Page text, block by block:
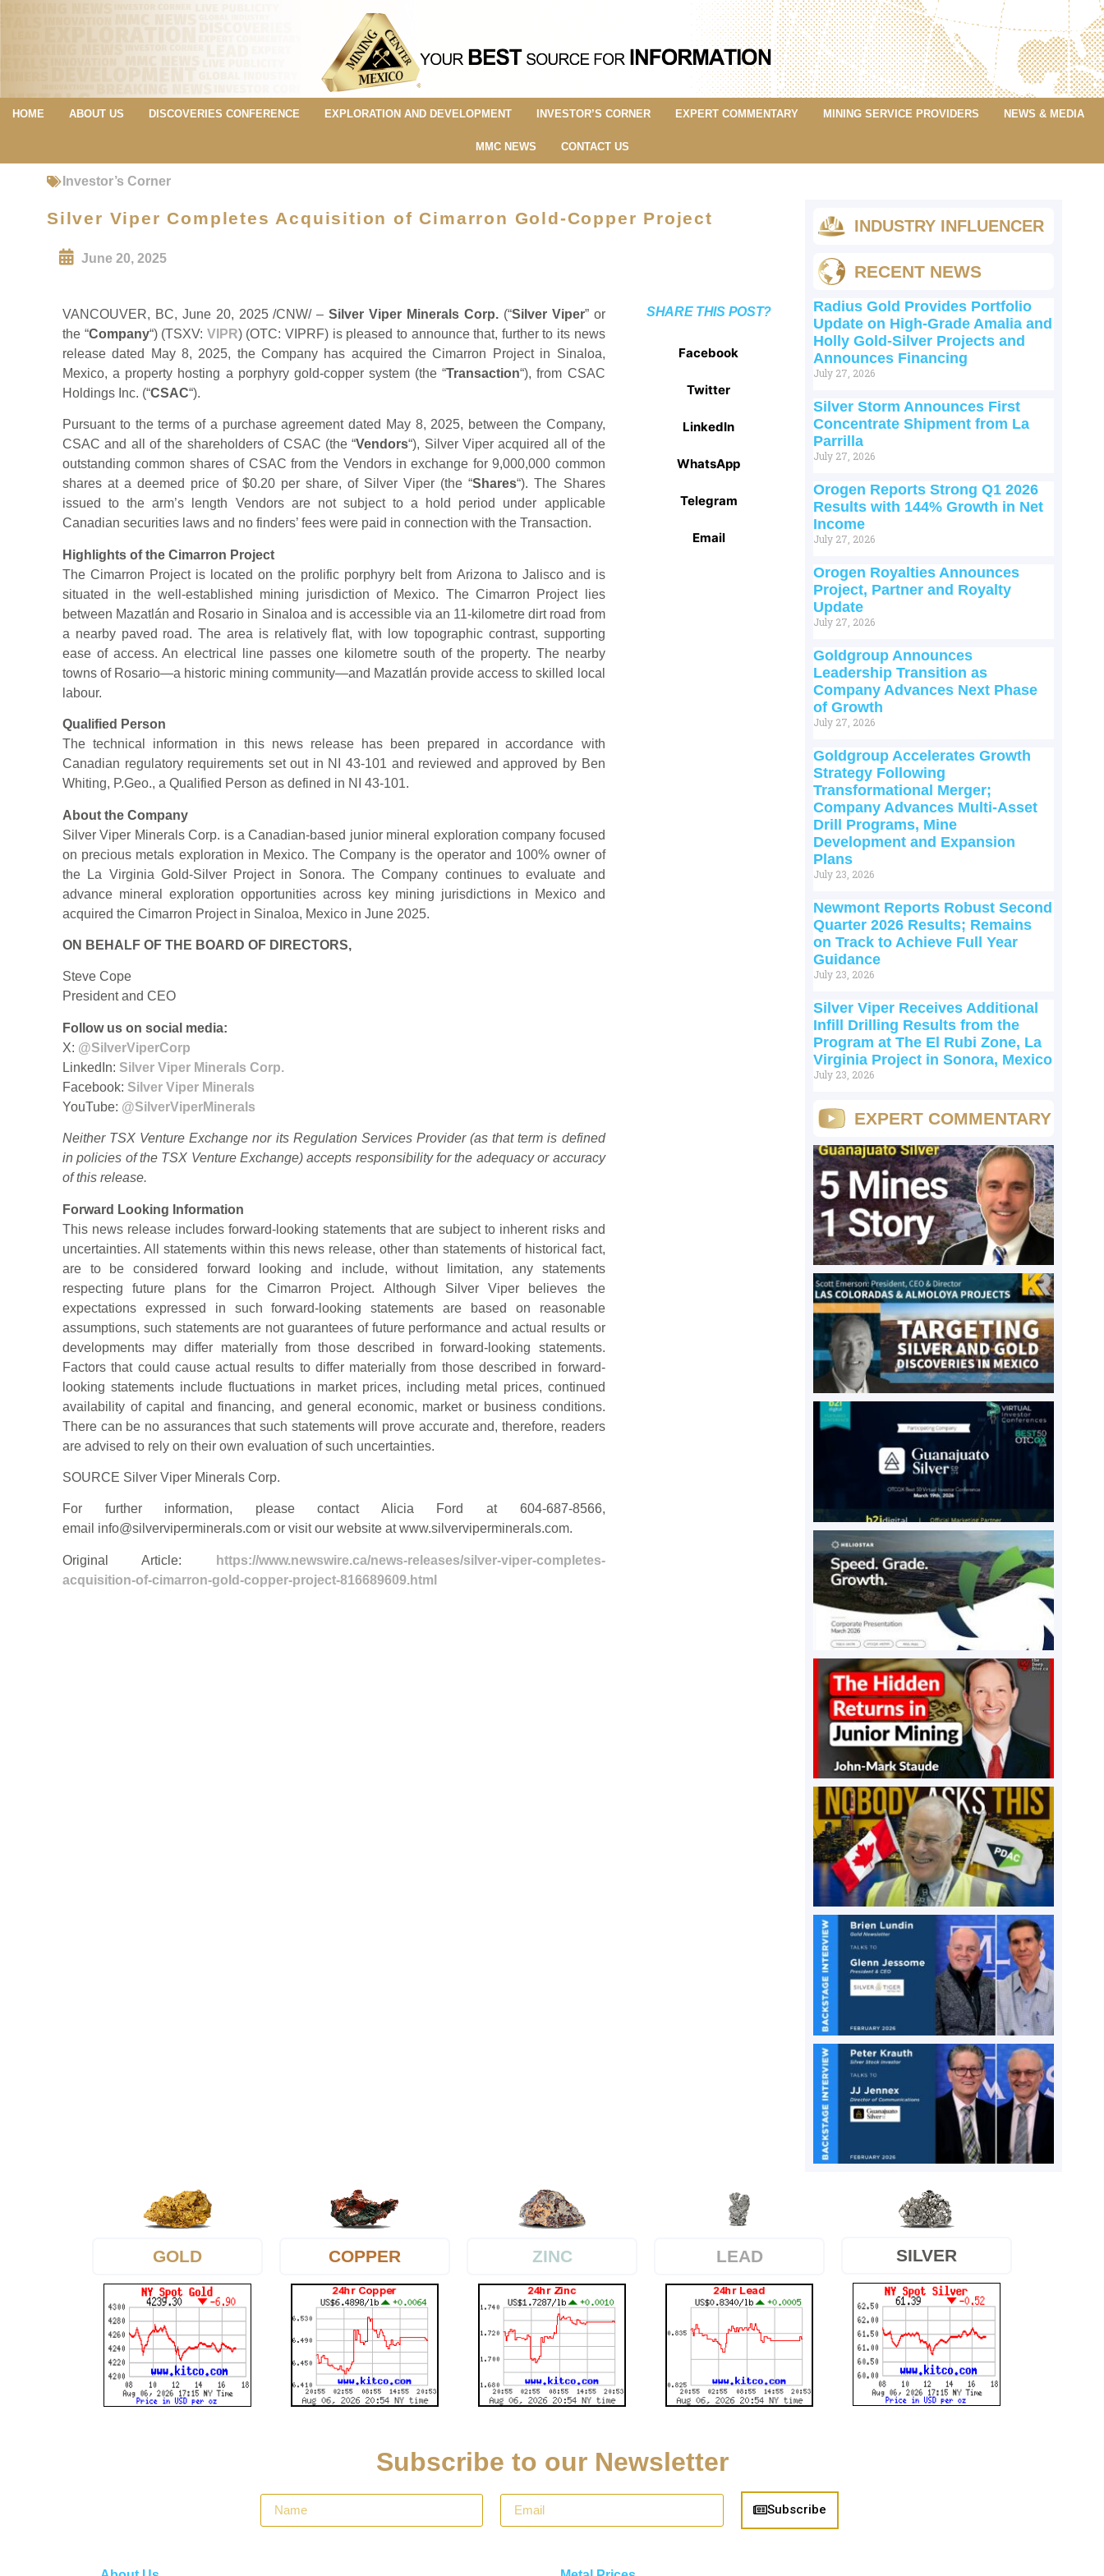
HOME ABOUT US DISCOVERIES CONFERENCE EXPLORATION AND DEVELOPMENT INVESTOR’S CORNER EXPERT COMMENTARY MINING SERVICE PROVIDERS NEWS & MEDIA
MMC NEWS CONTACT US
Investor’s Corner
Silver Viper Completes Acquisition of Cimarron Gold-Copper Project
June 20, 2025
VANCOUVER, BC, June 20, 2025 /CNW/ –Silver Viper Minerals Corp.(“Silver Viper” or
the “Company“) (TSXV: VIPR) (OTC: VIPRF) is pleased to announce that, further to its news
release dated May 8, 2025, the Company has acquired the Cimarron Project in Sinaloa,
Mexico, a property hosting a porphyry gold-copper system (the “Transaction“), from CSAC
Holdings Inc. (“CSAC“).
Pursuant to the terms of a purchase agreement dated May 8, 2025, between the Company,
CSAC and all of the shareholders of CSAC (the “Vendors“), Silver Viper acquired all of the
outstanding common shares of CSAC from the Vendors in exchange for 9,000,000 common
shares at a deemed price of $0.20 per share, of Silver Viper (the “Shares“). The Shares
issued to the arm’s length Vendors are not subject to a hold period under applicable
Canadian securities laws and no finders’ fees were paid in connection with the Transaction.
Highlights of the Cimarron Project
The Cimarron Project is located on the prolific porphyry belt from Arizona to Jalisco and is
situated in the well-established mining jurisdiction of Mexico. The Cimarron Project lies
between Mazatlán and Rosario in Sinaloa and is accessible via an 11-kilometre dirt road from
a nearby paved road. The area is relatively flat, with low topographic contrast, supporting
ease of access. An electrical line passes one kilometre south of the property. The nearby
towns of Rosario—a historic mining community—and Mazatlán provide access to skilled local
labour.
Qualified Person
The technical information in this news release has been prepared in accordance with
Canadian regulatory requirements set out in NI 43-101 and reviewed and approved by Ben
Whiting, P.Geo., a Qualified Person as defined in NI 43-101.
About the Company
Silver Viper Minerals Corp. is a Canadian-based junior mineral exploration company focused
on precious metals exploration in Mexico. The Company is the operator and 100% owner of
the La Virginia Gold-Silver Project in Sonora. The Company continues to evaluate and
advance mineral exploration opportunities across key mining jurisdictions in Mexico and
acquired the Cimarron Project in Sinaloa, Mexico in June 2025.
ON BEHALF OF THE BOARD OF DIRECTORS,
Steve Cope
President and CEO
Follow us on social media:
X: @SilverViperCorp
LinkedIn: Silver Viper Minerals Corp.
Facebook: Silver Viper Minerals
YouTube: @SilverViperMinerals
Neither TSX Venture Exchange nor its Regulation Services Provider (as that term is defined
in policies of the TSX Venture Exchange) accepts responsibility for the adequacy or accuracy
of this release.
Forward Looking Information
This news release includes forward-looking statements that are subject to inherent risks and
uncertainties. All statements within this news release, other than statements of historical fact,
are to be considered forward looking and include, without limitation, any statements
respecting future plans for the Cimarron Project. Although Silver Viper believes the
expectations expressed in such forward-looking statements are based on reasonable
assumptions, such statements are not guarantees of future performance and actual results or
developments may differ materially from those described in forward-looking statements.
Factors that could cause actual results to differ materially from those described in forward-
looking statements include fluctuations in market prices, including metal prices, continued
availability of capital and financing, and general economic, market or business conditions.
There can be no assurances that such statements will prove accurate and, therefore, readers
are advised to rely on their own evaluation of such uncertainties.
SOURCE Silver Viper Minerals Corp.
For further information, please contact Alicia Ford at 604-687-8566,
email info@silverviperminerals.com or visit our website at www.silverviperminerals.com.
Original Article:
https://www.newswire.ca/news-releases/silver-viper-completes-
acquisition-of-cimarron-gold-copper-project-816689609.html
SHARE THIS POST?
Facebook
Twitter
LinkedIn
WhatsApp
Telegram
Email
INDUSTRY INFLUENCER
RECENT NEWS
Radius Gold Provides Portfolio
Update on High-Grade Amalia and
Holly Gold-Silver Projects and
Announces Financing
July 27, 2026
Silver Storm Announces First
Concentrate Shipment from La
Parrilla
July 27, 2026
Orogen Reports Strong Q1 2026
Results with 144% Growth in Net
Income
July 27, 2026
Orogen Royalties Announces
Project, Partner and Royalty
Update
July 27, 2026
Goldgroup Announces
Leadership Transition as
Company Advances Next Phase
of Growth
July 27, 2026
Goldgroup Accelerates Growth
Strategy Following
Transformational Merger;
Company Advances Multi-Asset
Drill Programs, Mine
Development and Expansion
Plans
July 23, 2026
Newmont Reports Robust Second
Quarter 2026 Results; Remains
on Track to Achieve Full Year
Guidance
July 23, 2026
Silver Viper Receives Additional
Infill Drilling Results from the
Program at The El Rubi Zone, La
Virginia Project in Sonora, Mexico
July 23, 2026
EXPERT COMMENTARY
GOLD COPPER ZINC LEAD SILVER
Subscribe to our Newsletter
Subscribe